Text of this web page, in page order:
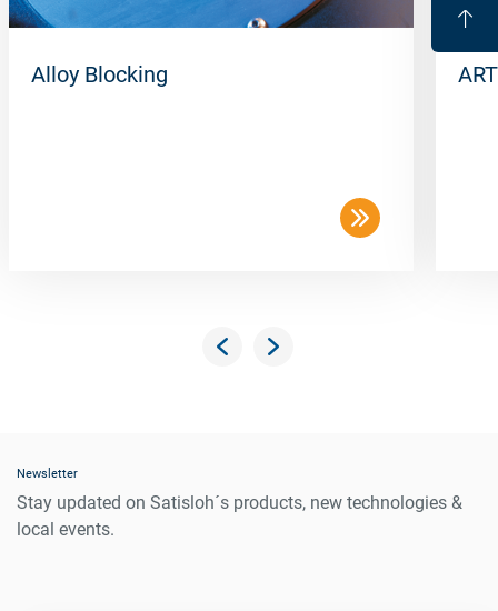
Alloy Blocking
Newsletter
Stay updated on Satisloh´s products, new technologies &
local events.